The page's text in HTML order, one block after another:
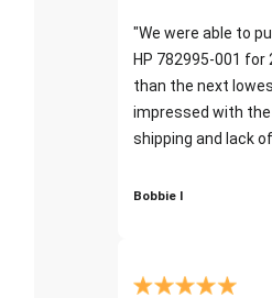
"We were able to
HP 782995-001 for
than the next
impressed with
shipping and lack
Bobbie I